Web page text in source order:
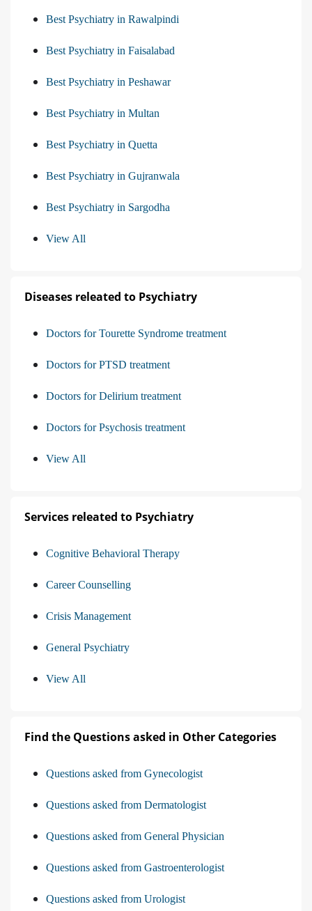
Best Psychiatry in Rawalpindi
Best Psychiatry in Faisalabad
Best Psychiatry in Peshawar
Best Psychiatry in Multan
Best Psychiatry in Quetta
Best Psychiatry in Gujranwala
Best Psychiatry in Sargodha
View All
Diseases releated to Psychiatry
Doctors for Tourette Syndrome treatment
Doctors for PTSD treatment
Doctors for Delirium treatment
Doctors for Psychosis treatment
View All
Services releated to Psychiatry
Cognitive Behavioral Therapy
Career Counselling
Crisis Management
General Psychiatry
View All
Find the Questions asked in Other Categories
Questions asked from Gynecologist
Questions asked from Dermatologist
Questions asked from General Physician
Questions asked from Gastroenterologist
Questions asked from Urologist